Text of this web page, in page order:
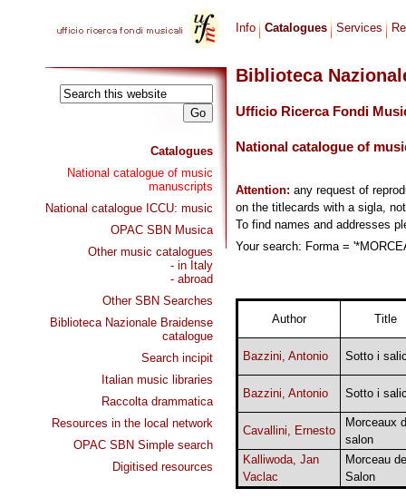
Catalogues
National catalogue of music
manuscripts
National catalogue ICCU: music
OPAC SBN Musica
Other music catalogues
- in Italy
- abroad
Other SBN Searches
Biblioteca Nazionale Braidense
catalogue
Search incipit
Italian music libraries
Raccolta drammatica
Resources in the local network
OPAC SBN Simple search
Digitised resources
Info Catalogues Services
Biblioteca
Ufficio Ricerca Fondi
National catalogue of
Attention: any request of
on the titlecards with a sigla,
To find names and addresses
Your search: Forma =
Author Title
Bazzini, Antonio Sotto i
Bazzini, Antonio Sotto i
Cavallini, Ernesto
Morceaux
salon
Kalliwoda, Jan
Vaclac
Morceau de
Salon